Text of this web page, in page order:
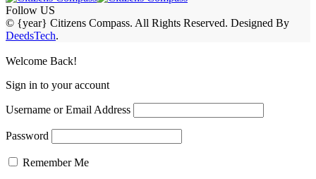
Follow US
© {year} Citizens Compass. All Rights Reserved. Designed By
DeedsTech.
Welcome Back!
Sign in to your account
Username or Email Address
Password
Remember Me